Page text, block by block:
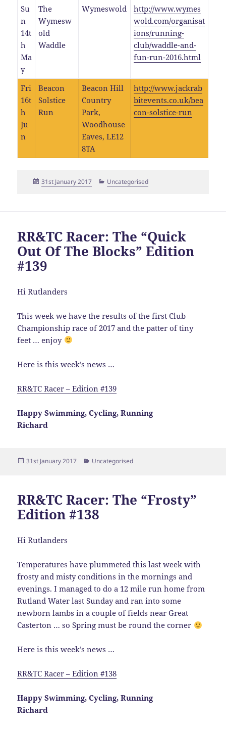
Su
n
14t
h
Ma
y
The
Wymesw
old
Waddle
Wymeswold
http://www.wymes
wold.com/organisat
ions/running-
club/waddle-and-
fun-run-2016.html
Fri
16t
h
Ju
n
Beacon
Solstice
Run
Beacon Hill
Country
Park,
Woodhouse
Eaves, LE12
8TA
http://www.jackrab
bitevents.co.uk/bea
con-solstice-run
Posted
31st January 2017 Categories
Uncategorised
RR&TC Racer: The “Quick
Out Of The Blocks” Edition
#139
Hi Rutlanders
This week we have the results of the first Club
Championship race of 2017 and the patter of tiny
feet … enjoy
Here is this week’s news …
RR&TC Racer – Edition #139
Happy Swimming, Cycling, Running
Richard
Posted
31st January 2017 Categories
Uncategorised
RR&TC Racer: The “Frosty”
Edition #138
Hi Rutlanders
Temperatures have plummeted this last week with
frosty and misty conditions in the mornings and
evenings. I managed to do a 12 mile run home from
Rutland Water last Sunday and ran into some
newborn lambs in a couple of fields near Great
Casterton … so Spring must be round the corner
Here is this week’s news …
RR&TC Racer – Edition #138
Happy Swimming, Cycling, Running
Richard